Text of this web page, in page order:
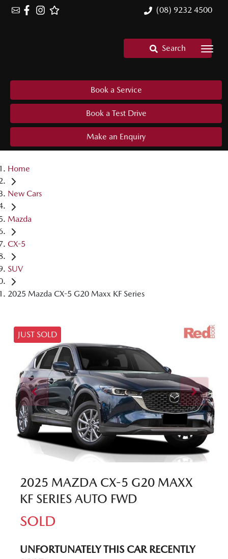
(08) 9232 4500
Search
Book a Service
Book a Test Drive
Make an Enquiry
Home
New Cars
Mazda
CX-5
SUV
2025 Mazda CX-5 G20 Maxx KF Series
JUST SOLD
2025 MAZDA CX-5 G20 MAXX
KF SERIES AUTO FWD
SOLD
UNFORTUNATELY THIS CARRECENTLY